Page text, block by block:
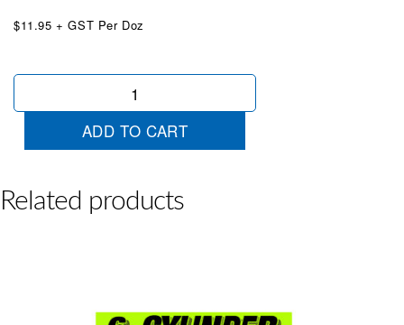
$11.95 + GST Per Doz
Economy
ADD TO CART
Related products